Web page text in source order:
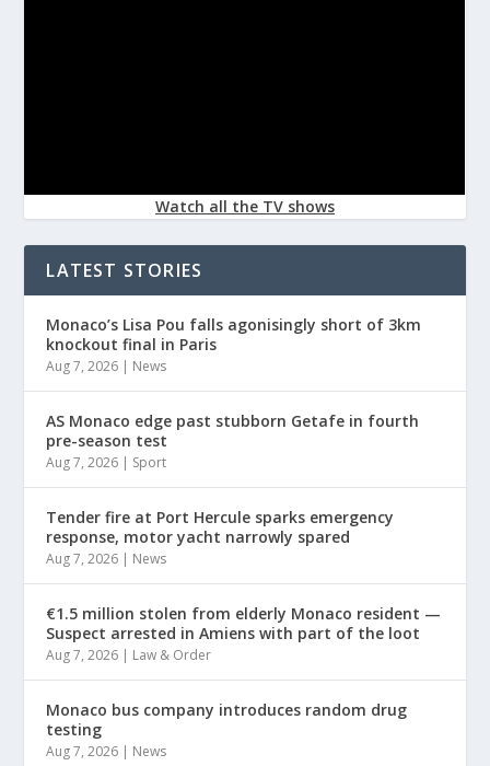
Watch all the TV shows
LATEST STORIES
Monaco’s Lisa Pou falls agonisingly short of 3km
knockout final in Paris
Aug 7, 2026 | News
AS Monaco edge past stubborn Getafe in fourth
pre-season test
Aug 7, 2026 | Sport
Tender fire at Port Hercule sparks emergency
response, motor yacht narrowly spared
Aug 7, 2026 | News
€1.5 million stolen from elderly Monaco resident —
Suspect arrested in Amiens with part of the loot
Aug 7, 2026 | Law & Order
Monaco bus company introduces random drug
testing
Aug 7, 2026 | News